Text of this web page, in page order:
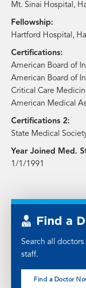
Mt. Sinai Hospital,
Fellowship:
Hartford Hospital,
Certifications:
American Board of
American Board of
Critical Care
American Medical
Certifications 2:
State Medical
Year Joined Med.
1/1/1991
Find a
Search all
staff.
Find a Doctor